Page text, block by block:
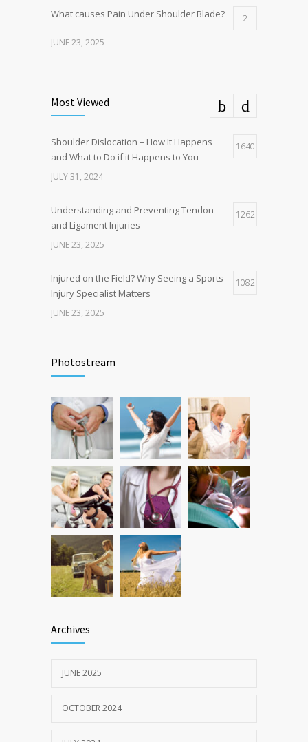
What causes Pain Under Shoulder Blade? 2
JUNE 23, 2025
Most Viewed
Shoulder Dislocation – How It Happens
and What to Do if it Happens to You
1640
JULY 31, 2024
Understanding and Preventing Tendon
and Ligament Injuries
1262
JUNE 23, 2025
Injured on the Field? Why Seeing a Sports
Injury Specialist Matters
1082
JUNE 23, 2025
JUNE 23, 2025
Understanding and Managing Kneecap
Injuries: Symptoms, Causes, and
Treatments
1037
FEBRUARY 20, 2024
Photostream
Archives
JUNE 2025
OCTOBER 2024